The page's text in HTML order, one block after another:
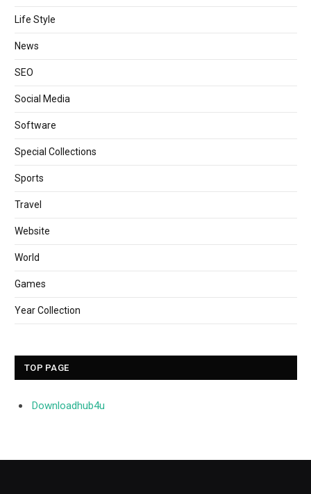
Life Style
News
SEO
Social Media
Software
Special Collections
Sports
Travel
Website
World
Games
Year Collection
TOP PAGE
Downloadhub4u